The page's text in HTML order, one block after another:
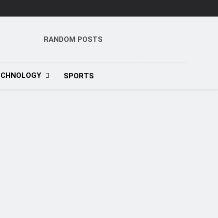
RANDOM POSTS
SPORTS